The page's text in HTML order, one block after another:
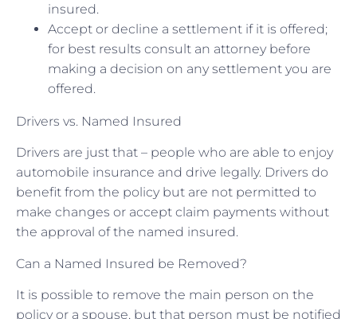
insured.
Accept or decline a settlement if it is offered;
for best results consult an attorney before
making a decision on any settlement you are
offered.
Drivers vs. Named Insured
Drivers are just that – people who are able to enjoy
automobile insurance and drive legally. Drivers do
benefit from the policy but are not permitted to
make changes or accept claim payments without
the approval of the named insured.
Can a Named Insured be Removed?
It is possible to remove the main person on the
policy or a spouse, but that person must be notified